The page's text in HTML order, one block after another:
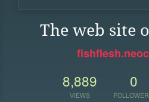
The web site
8,889
VIEWS
0